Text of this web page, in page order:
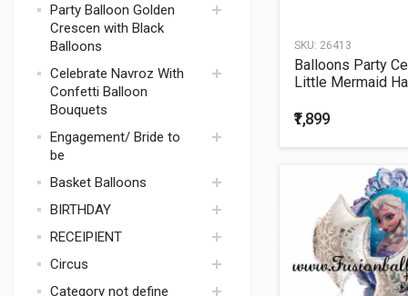
Camouflage
Theme
Magic Theme
Batman
McQueen Car
Mario
Paw Patrol
Basketball
Drinkware
Bachelorette
Theme Party
Supplies
Bachelorette
Theme Balloons
Bachelorette
Theme Balloons
Bachelorette Deco
Bachelorette
Candles
Bachelorette
Party Balloon Golden
Crescen with Black
Balloons
Celebrate Navroz With
Confetti Balloon
Bouquets
Engagement/ Bride to
be
Basket Balloons
BIRTHDAY
1ST BIRTHDAY GIRL
RECEIPIENT
BOYS
Circus
Category not define
SKU: 26413
Balloons Party
Little Mermaid
₹1,899